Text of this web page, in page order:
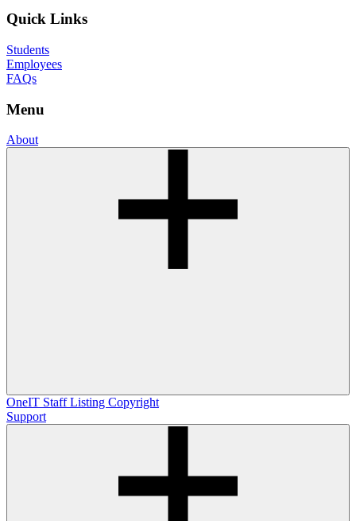
Quick Links
Students
Employees
FAQs
Menu
About
OneIT Staff Listing Copyright
Support